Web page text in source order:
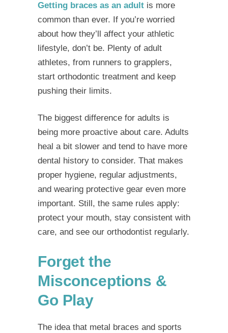
Getting braces as an adult is more
common than ever. If you’re worried
about how they’ll affect your athletic
lifestyle, don’t be. Plenty of adult
athletes, from runners to grapplers,
start orthodontic treatment and keep
pushing their limits.
The biggest difference for adults is
being more proactive about care. Adults
heal a bit slower and tend to have more
dental history to consider. That makes
proper hygiene, regular adjustments,
and wearing protective gear even more
important. Still, the same rules apply:
protect your mouth, stay consistent with
care, and see our orthodontist regularly.
Forget the
Misconceptions &
Go Play
The idea that metal braces and sports